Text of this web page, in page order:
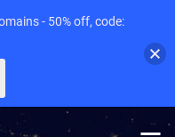
- 50% off, code: